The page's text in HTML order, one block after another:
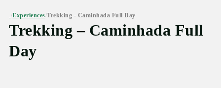
/Experiences/Trekking - Caminhada Full Day
Trekking – Caminhada Full
Day